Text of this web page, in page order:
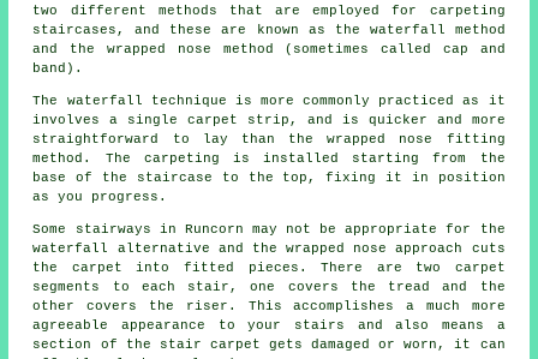
two different methods that are employed for carpeting
staircases, and these are known as the waterfall method
and the wrapped nose method (sometimes called cap and
band).
The waterfall technique is more commonly practiced as it
involves a single carpet strip, and is quicker and more
straightforward to lay than the wrapped nose fitting
method. The carpeting is installed starting from the
base of the staircase to the top, fixing it in position
as you progress.
Some stairways in Runcorn may not be appropriate for the
waterfall alternative and the wrapped nose approach cuts
the carpet into fitted pieces. There are two carpet
segments to each stair, one covers the tread and the
other covers the riser. This accomplishes a much more
agreeable appearance to your stairs and also means a
section of the stair carpet gets damaged or worn, it can